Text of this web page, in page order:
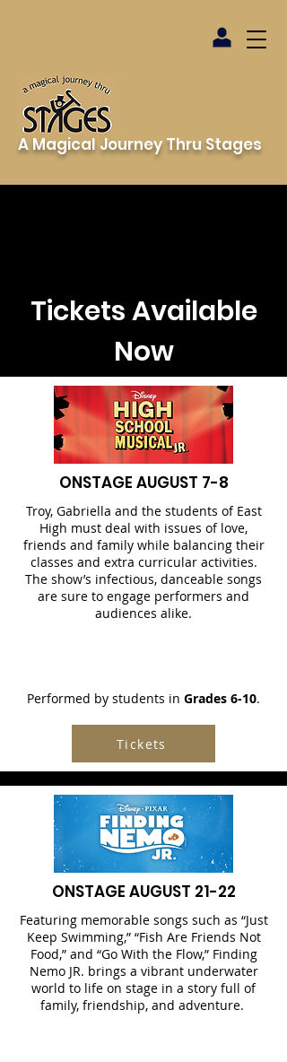
A Magical Journey Thru Stages
Tickets Available
Now
ONSTAGE AUGUST 7-8
Troy, Gabriella and the students of East
High must deal with issues of love,
friends and family while balancing their
classes and extra curricular activities.
The show’s infectious, danceable songs
are sure to engage performers and
audiences alike.
Performed by students in Grades 6-10.
Tickets
ONSTAGE AUGUST 21-22
Featuring memorable songs such as “Just
Keep Swimming,” “Fish Are Friends Not
Food,” and “Go With the Flow,” Finding
Nemo JR. brings a vibrant underwater
world to life on stage in a story full of
family, friendship, and adventure.